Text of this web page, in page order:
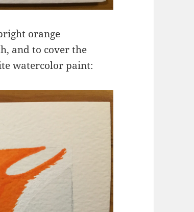
orange
and to cover the
watercolor paint: